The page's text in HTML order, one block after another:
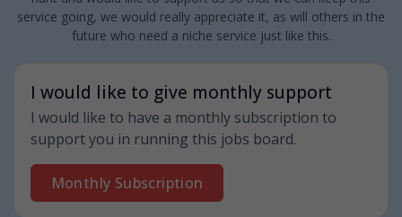
service going, we would really appreciate it, as will others in the
future who need a niche service just like this.
I would like to give monthly support
I would like to have a monthly subscription to
support you in running this jobs board.
Monthly Subscription